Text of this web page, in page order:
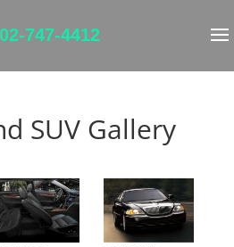
747-4412
SUV Gallery